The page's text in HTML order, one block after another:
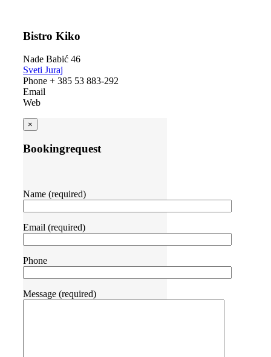
Bistro Kiko
Nade Babić 46
Sveti Juraj
Phone + 385 53 883-292
Email
Web
×
Bookingrequest
Name (required)
Email (required)
Phone
Message (required)